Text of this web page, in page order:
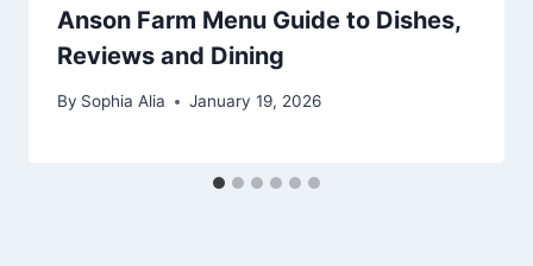
Anson Farm Menu Guide to Dishes,
Reviews and Dining
By Sophia Alia January 19, 2026